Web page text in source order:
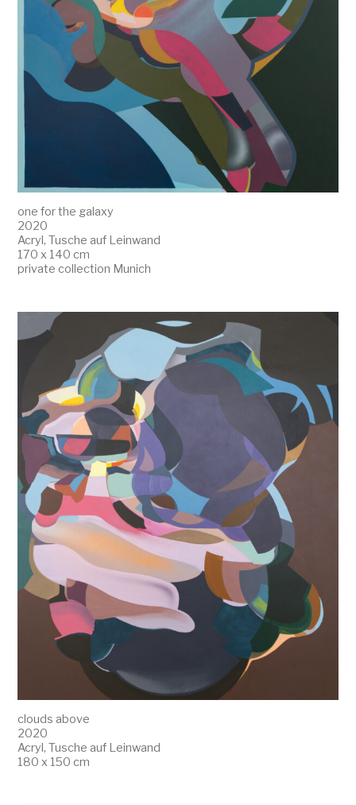
one for the galaxy
2020
Acryl, Tusche auf Leinwand
170 x 140 cm
private collection Munich
clouds above
2020
Acryl, Tusche auf Leinwand
180 x 150 cm